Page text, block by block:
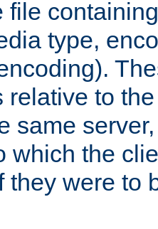
file
type,
relative to
same
which the
they were to